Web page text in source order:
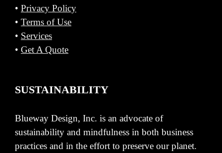
• Privacy Policy
• Terms of Use
• Services
• Get A Quote
SUSTAINABILITY
Blueway Design, Inc. is an advocate of
sustainability and mindfulness in both business
practices and in the effort to preserve our planet.